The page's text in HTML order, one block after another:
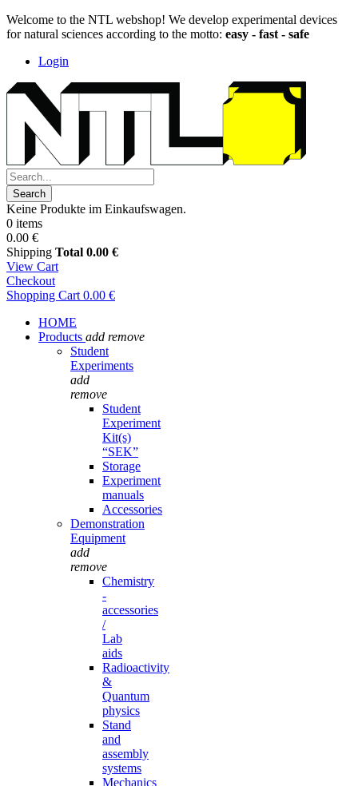
Welcome to the NTL webshop! We develop experimental devices
for natural sciences according to the motto: easy - fast - safe
Login
Search
Keine Produkte im Einkaufswagen.
0 items
0.00 €
Shipping Total 0.00 €
View Cart
Checkout
Shopping Cart 0.00 €
HOME
Products add remove
Student
Experiments
add
remove
Student
Experiment
Kit(s)
“SEK”
Storage
Experiment
manuals
Accessories
Demonstration
Equipment
add
remove
Chemistry
-
accessories
/
Lab
aids
Radioactivity
&
Quantum
physics
Stand
and
assembly
systems
Mechanics